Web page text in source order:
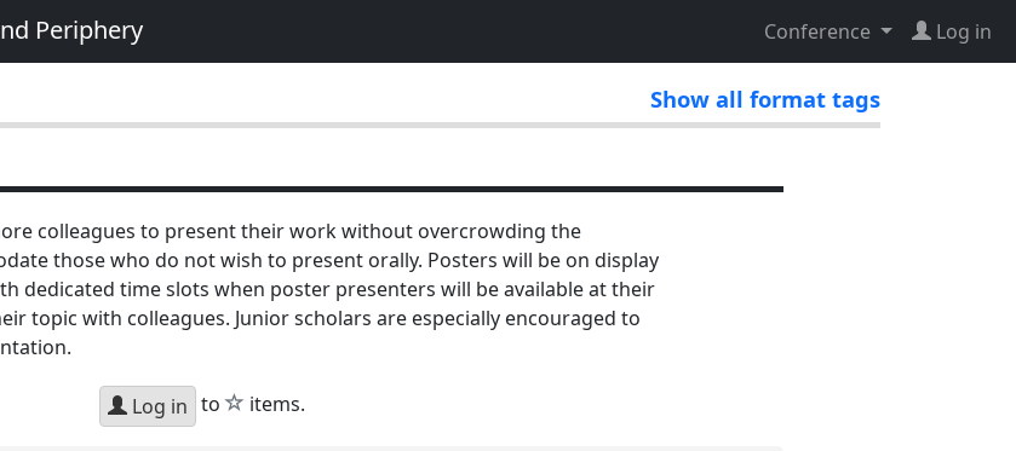
Periphery Conference Log in
Show all format tags
colleagues to present their work without overcrowding the
those who do not wish to present orally. Posters will be on display
dedicated time slots when poster presenters will be available at their
topic with colleagues. Junior scholars are especially encouraged to
Log in to star
items.